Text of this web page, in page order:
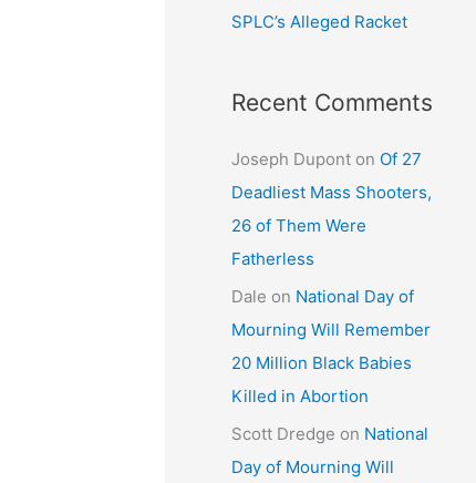
SPLC’s Alleged Racket
Recent Comments
Joseph Dupont on Of 27
Deadliest Mass Shooters,
26 of Them Were
Fatherless
Dale on National Day of
Mourning Will Remember
20 Million Black Babies
Killed in Abortion
Scott Dredge on National
Day of Mourning Will